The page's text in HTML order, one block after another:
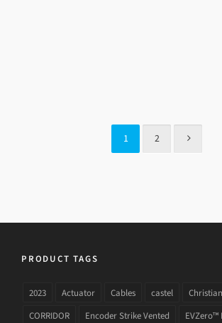
1 2
PRODUCT TAGS
2023 Actuator Cables castel
CORRIDOR
Encoder Strike Vented
EVZero™